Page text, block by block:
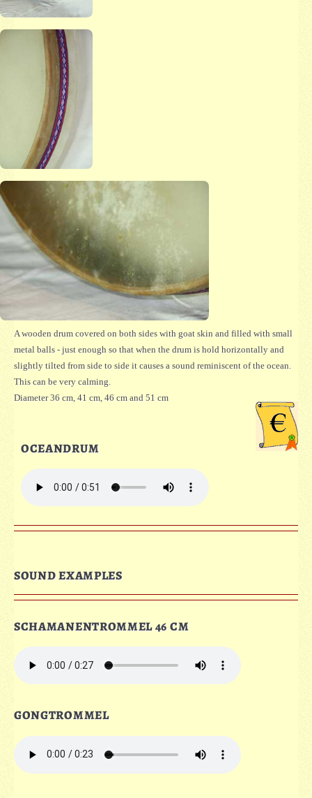
SOUND EXAMPLES
SCHAMANENTROMMEL 46 CM
GONGTROMMEL
A wooden drum covered on both sides with goat skin and filled with small
metal balls - just enough so that when the drum is hold horizontally and
slightly tilted from side to side it causes a sound reminiscent of the ocean.
This can be very calming.
Diameter 36 cm, 41 cm, 46 cm and 51 cm
OCEANDRUM